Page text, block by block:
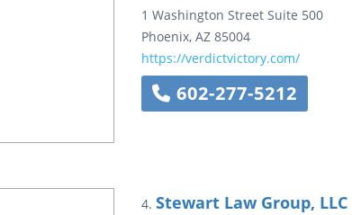
1 Washington Street Suite 500
Phoenix, AZ 85004
https://verdictvictory.com/
602-277-5212
4. Stewart Law Group, LLC